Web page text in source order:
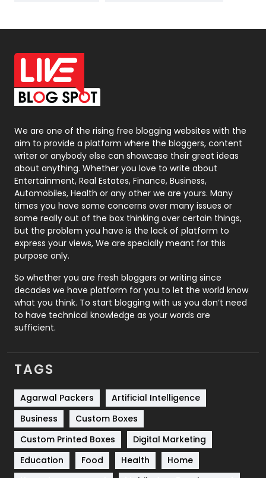
Off Page Seo
6
Office Supplies
On Page Seo
Packaging
Photography
131
Politics
9
Printing
Real Estate
246
Recruitment Agencies
21
Relationship
Roofing
Security
1
SEO
SEO Basics
9
Services
Shopping
Software Development
Solar Energy
Sports
83
We are one of the rising free blogging websites with the
aim to provide a platform where the bloggers, content
writer or anybody else can showcase their great ideas
about anything. Whether you love to write about
Entertainment, Real Estates, Finance, Business,
Automobiles, Health or any other we are yours. Many
times you have some concerns over many issues or
some really out of the box thinking over certain things,
but the problem you have is the lack of platform to
express your views, We are specially meant for this
purpose only.
So whether you are fresh bloggers or writing since
decades we have platform for you to let the world know
what you think. To start blogging with us you don’t need
to have technical knowledge as your words are
sufficient.
TAGS
Agarwal Packers
Artificial Intelligence
Business
Custom Boxes
Custom Printed Boxes
Digital Marketing
Education
Food Health
Home